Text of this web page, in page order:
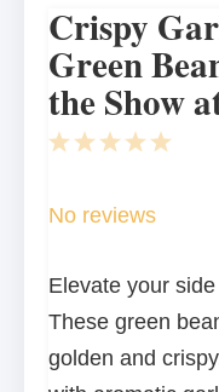
Crispy
Green
the Show
5
4
3
2
1
No reviews
Elevate your
These green
golden and